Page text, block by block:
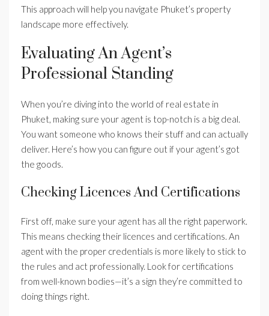
This approach will help you navigate Phuket’s property
landscape more effectively.
Evaluating An Agent’s
Professional Standing
When you’re diving into the world of real estate in
Phuket, making sure your agent is top-notch is a big deal.
You want someone who knows their stuff and can actually
deliver. Here’s how you can figure out if your agent’s got
the goods.
Checking Licences And Certifications
First off, make sure your agent has all the right paperwork.
This means checking their licences and certifications. An
agent with the proper credentials is more likely to stick to
the rules and act professionally. Look for certifications
from well-known bodies—it’s a sign they’re committed to
doing things right.